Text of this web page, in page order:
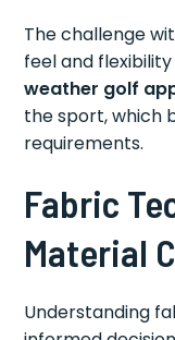
The challenge
feel and
weather golf
the sport, which
requirements.
Fabric
Material
Understanding